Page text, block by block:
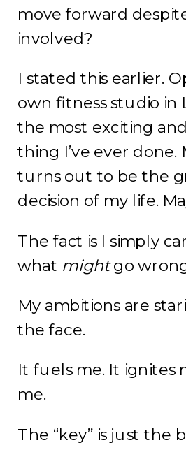
move forward
involved?
I stated this earlier.
own fitness studio in
the most exciting
thing I’ve ever done.
turns out to be the
decision of my life.
The fact is I simply
what mightgo
My ambitions are
the face.
It fuels me. It ignites
me.
The “key” is just the